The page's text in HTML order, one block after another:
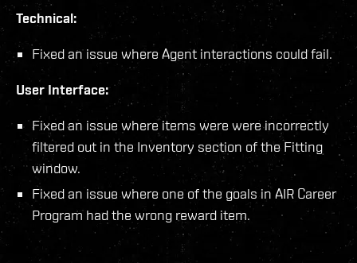
Technical:
Fixed an issue where Agent interactions could fail.
User Interface:
Fixed an issue where items were were incorrectly
filtered out in the Inventory section of the Fitting
window.
Fixed an issue where one of the goals in AIR Career
Program had the wrong reward item.